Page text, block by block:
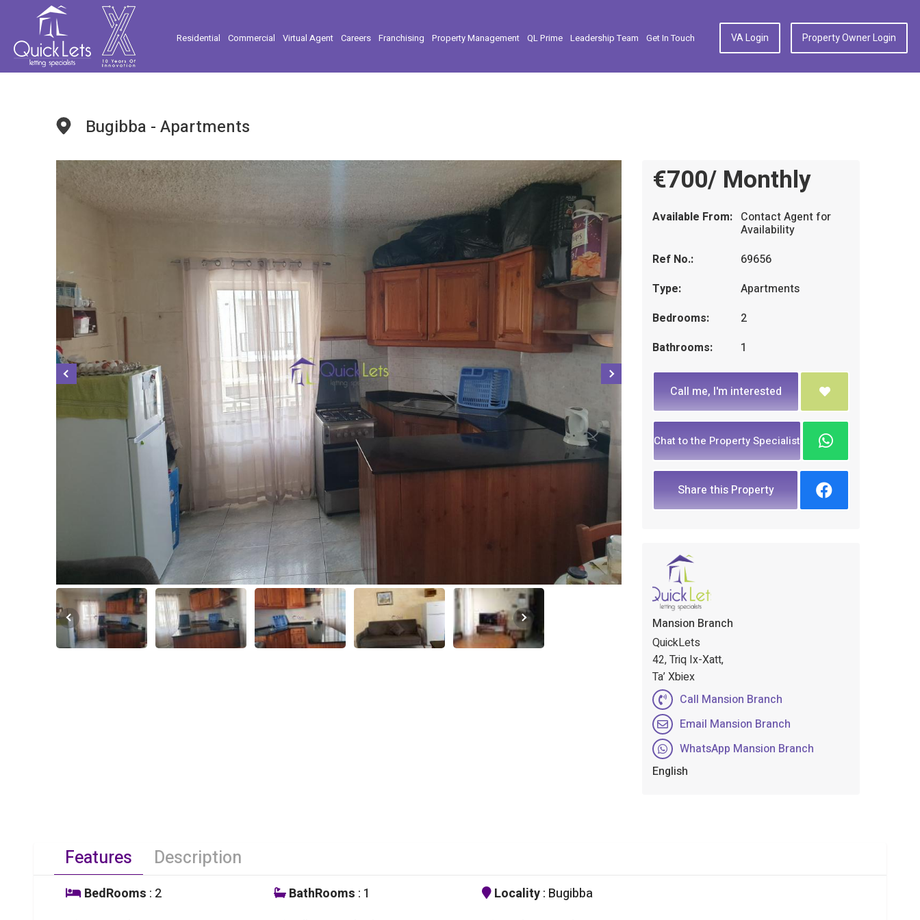
Residential Commercial Virtual Agent Careers Franchising Property Management QL Prime Leadership Team Get In Touch VA Login Property Owner Login
Bugibba - Apartments
€700/ Monthly
Available From: Contact Agent for
Availability
Ref No.:
69656
Type:
Apartments
Bedrooms:
2
Bathrooms:
1
Call me, I'm interested
Chat to the Property Specialist
Share this Property
Mansion Branch
QuickLets
42, Triq Ix-Xatt,
Ta’ Xbiex
Call Mansion Branch
Email Mansion Branch
WhatsApp Mansion Branch
English
Features Description
BedRooms : 2 BathRooms : 1 Locality: Bugibba